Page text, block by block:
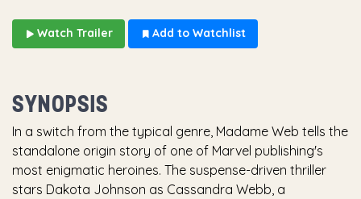
Watch Trailer Add to Watchlist
SYNOPSIS
In a switch from the typical genre, Madame Web tells the
standalone origin story of one of Marvel publishing's
most enigmatic heroines. The suspense-driven thriller
stars Dakota Johnson as Cassandra Webb, a